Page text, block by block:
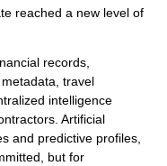
reached a new level of
records,
travel
intelligence
Artificial
and predictive profiles,
but for